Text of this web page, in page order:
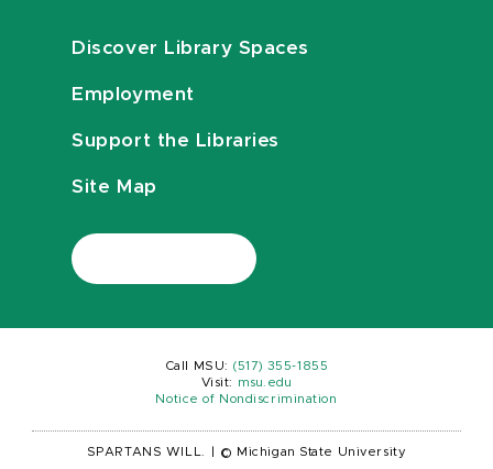
Discover Library Spaces
Employment
Support the Libraries
Site Map
Call MSU: (517) 355-1855
Visit:
msu.edu
Notice of Nondiscrimination
SPARTANS WILL. © Michigan State University